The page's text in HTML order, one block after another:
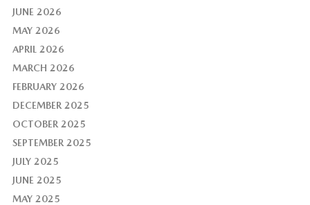
JUNE 2026
MAY 2026
APRIL 2026
MARCH 2026
FEBRUARY 2026
DECEMBER 2025
OCTOBER 2025
SEPTEMBER 2025
JULY 2025
JUNE 2025
MAY 2025